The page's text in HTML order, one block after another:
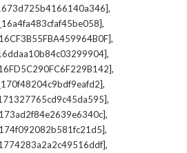
,
,
,
,
,
,
,
,
,
,